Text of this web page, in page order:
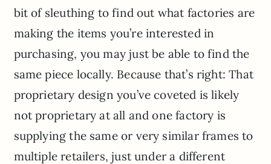
bit of sleuthing to find out what factories are
making the items you’re interested in
purchasing, you may just be able to find the
same piece locally. Because that’s right: That
proprietary design you’ve coveted is likely
not proprietary at all and one factory is
supplying the same or very similar frames to
multiple retailers, just under a different